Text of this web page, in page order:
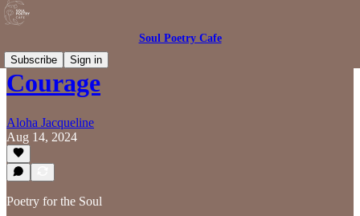
Soul Poetry Cafe
Subscribe
Sign in
Courage
Aloha Jacqueline
Aug 14, 2024
Poetry for the Soul